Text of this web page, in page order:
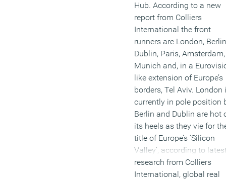
Hub. According to a new
report from Colliers
International the front
runners are London,
Dublin, Paris, Amsterdam,
Munich and, in a
like extension of Europe’s
borders, Tel Aviv. London
currently in pole position
Berlin and Dublin are hot
its heels as they vie for
title of Europe’s ‘Silicon
Valley’, according to
research from Colliers
International, global real